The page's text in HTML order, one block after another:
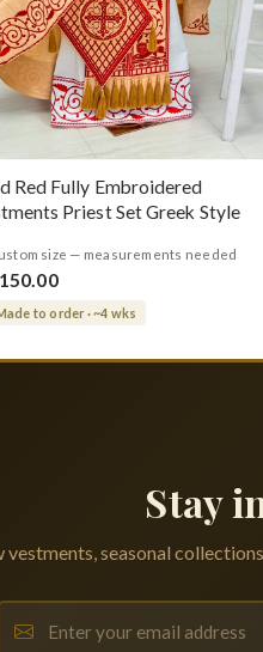
Red Fully Embroidered
Priest Set Greek Style
size — measurements needed
to order · ~4 wks
Stay
vestments, seasonal